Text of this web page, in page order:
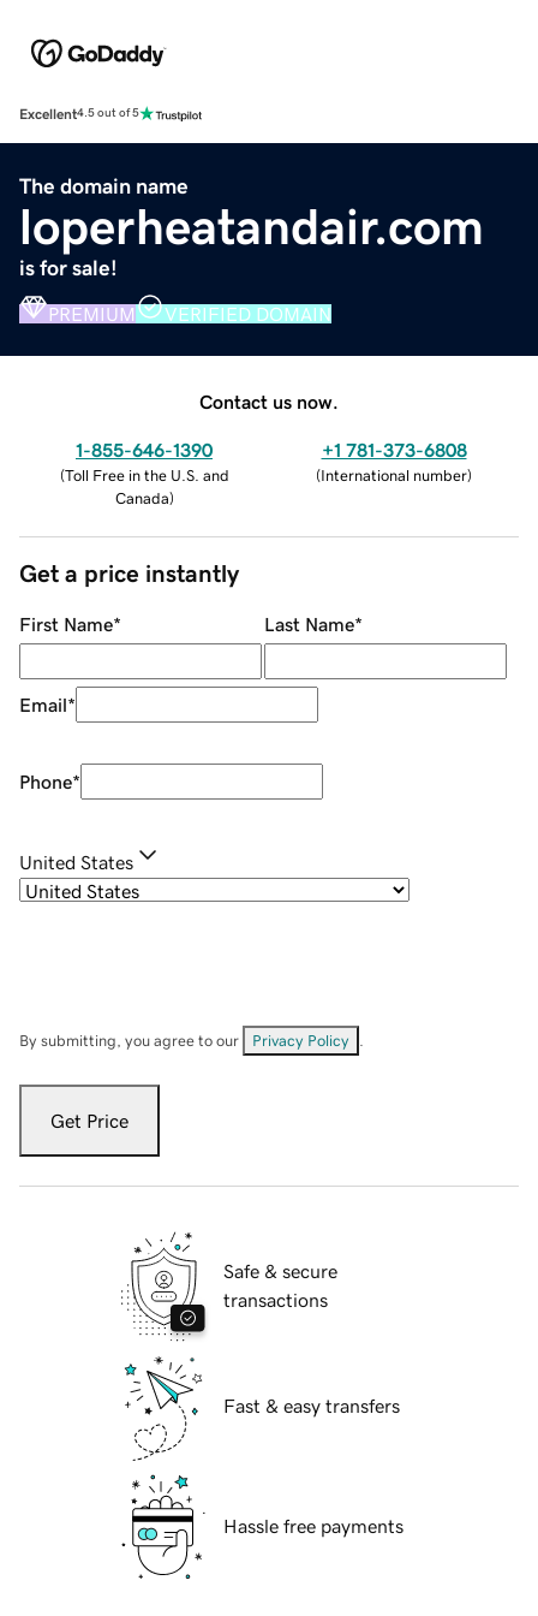
Excellent4.5 out of 5
The domain name
loperheatandair.com
is for sale!
PREMIUM VERIFIED DOMAIN
Contact us now.
1-855-646-1390
(Toll Free in the U.S. and
Canada)
+1 781-373-6808
(International number)
Get a price instantly
First Name* Last Name*
Email*
Phone*
United States
By submitting, you agree to our Privacy Policy
Get Price
Safe & secure
transactions
Fast & easy transfers
Hassle free payments